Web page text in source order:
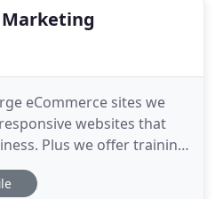
Healthtechdigital.com. Our firm footing
eCommerce sites we
websites that
Plus we offer training
Print is still a great
and to sell your products